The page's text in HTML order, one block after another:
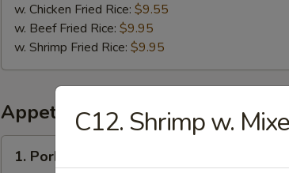
w. Chicken Fried Rice: $9.55
w. Beef Fried Rice: $9.95
w. Shrimp Fried Rice: $9.95
Appetizers
Pork
1. Pork Egg Roll
C12. Shrimp w.